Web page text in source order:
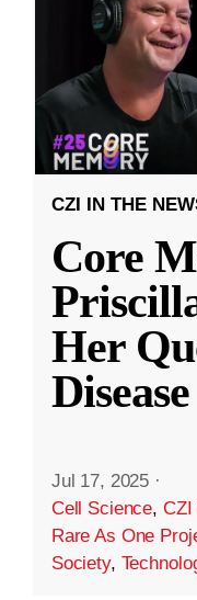
CZI IN THE
Core
Her
Disease
Jul 17, 2025 ·
Cell Science, CZI
Rare As One
Society,